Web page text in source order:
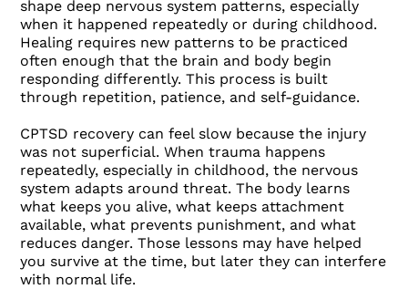
shape deep nervous system patterns, especially
when it happened repeatedly or during childhood.
Healing requires new patterns to be practiced
often enough that the brain and body begin
responding differently. This process is built
through repetition, patience, and self-guidance.
CPTSD recovery can feel slow because the injury
was not superficial. When trauma happens
repeatedly, especially in childhood, the nervous
system adapts around threat. The body learns
what keeps you alive, what keeps attachment
available, what prevents punishment, and what
reduces danger. Those lessons may have helped
you survive at the time, but later they can interfere
with normal life.